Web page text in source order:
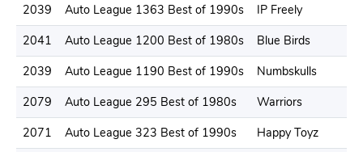
2039
Auto League 1363 Best of 1990s
IP Freely
2041
Auto League 1200 Best of 1980s
Blue Birds
2039
Auto League 1190 Best of 1990s
Numbskulls
2079
Auto League 295 Best of 1980s
Warriors
2071
Auto League 323 Best of 1990s
Happy Toyz